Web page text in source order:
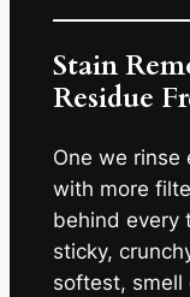
Stain
Residue
One we rinse
with more
behind every
sticky,
softest, smell